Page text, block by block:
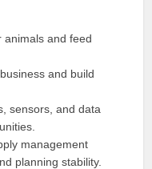
animals and feed
and build
sensors, and data
management
planning stability.